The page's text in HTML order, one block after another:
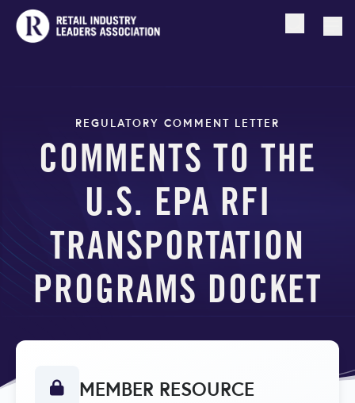
Open
REGULATORY COMMENT LETTER
COMMENTS TO THE
U.S. EPA RFI
TRANSPORTATION
PROGRAMS DOCKET
MEMBER RESOURCE